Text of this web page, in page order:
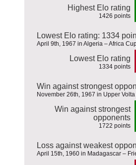
Highest Elo rating
1426 points
Lowest Elo rating: 1334
April 9th, 1967 in Algeria – Africa
Lowest Elo rating
1334 points
Win against strongest
November 26th, 1967 in Upper
Win against strongest
opponents
1722 points
Loss against weakest
April 15th, 1960 in Madagascar –